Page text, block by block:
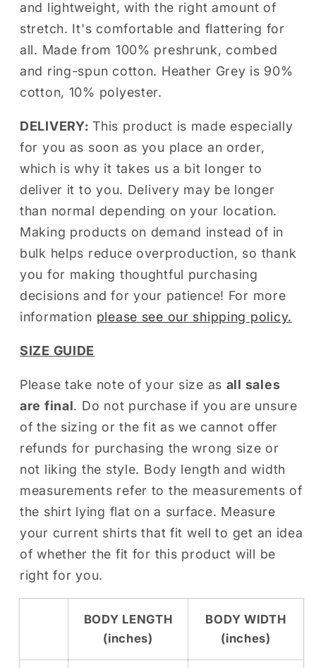
and lightweight, with the right amount of
stretch. It's comfortable and flattering for
all. Made from 100% preshrunk, combed
and ring-spun cotton. Heather Grey is 90%
cotton, 10% polyester.
DELIVERY:This product is made especially
for you as soon as you place an order,
which is why it takes us a bit longer to
deliver it to you. Delivery may be longer
than normal depending on your location.
Making products on demand instead of in
bulk helps reduce overproduction, so thank
you for making thoughtful purchasing
decisions and for your patience! For more
information please see our shipping policy.
SIZE GUIDE
Please take note of your size as all sales
are final. Do not purchase if you are unsure
of the sizing or the fit as we cannot offer
refunds for purchasing the wrong size or
not liking the style. Body length and width
measurements refer to the measurements of
the shirt lying flat on a surface. Measure
your current shirts that fit well to get an idea
of whether the fit for this product will be
right for you.
BODY LENGTH
(inches)
BODY WIDTH
(inches)